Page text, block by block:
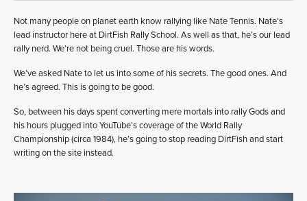
Not many people on planet earth know rallying like Nate Tennis. Nate’s
lead instructor here at DirtFish Rally School. As well as that, he’s our lead
rally nerd. We’re not being cruel. Those are his words.
We’ve asked Nate to let us into some of his secrets. The good ones. And
he’s agreed. This is going to be good.
So, between his days spent converting mere mortals into rally Gods and
his hours plugged into YouTube’s coverage of the World Rally
Championship (circa 1984), he’s going to stop reading DirtFish and start
writing on the site instead.